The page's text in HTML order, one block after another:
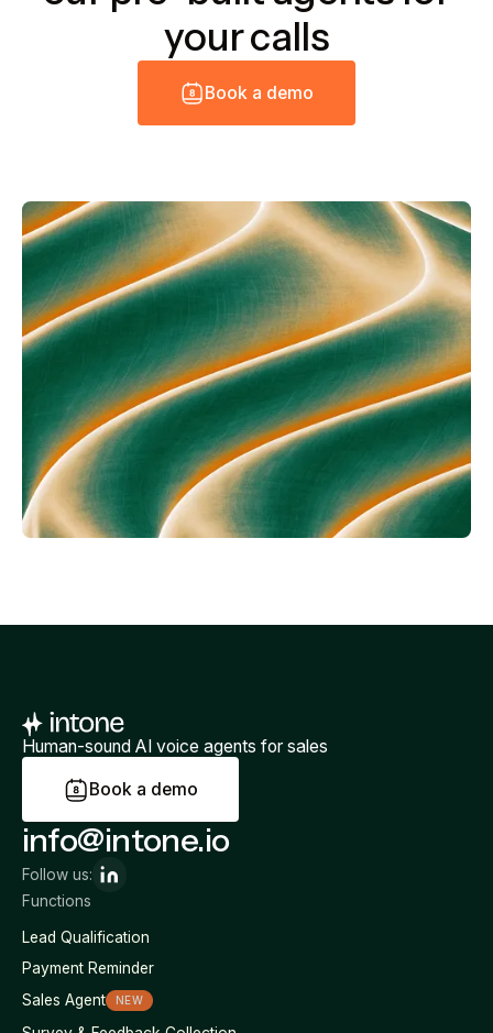
your calls
Book a demo
Human-sound AI voice agents for sales
Book a d emo
Functions
Lead Qualification
Payment Reminder
Sales Agent
NEW
info@intone.io
Follow us: